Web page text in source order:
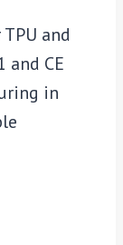
and
CE
in